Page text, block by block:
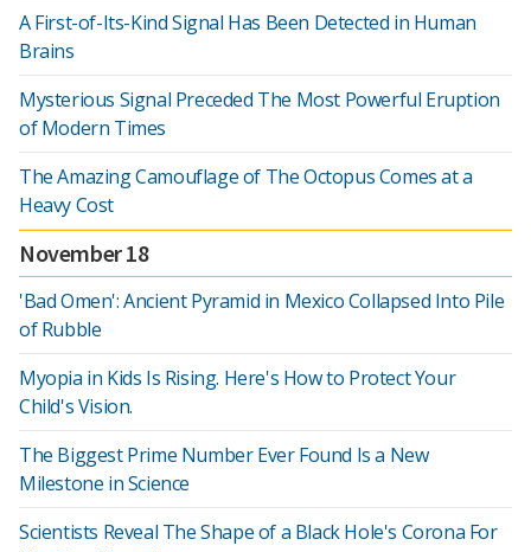
A First-of-Its-Kind Signal Has Been Detected in Human
Brains
Mysterious Signal Preceded The Most Powerful Eruption
of Modern Times
The Amazing Camouflage of The Octopus Comes at a
Heavy Cost
November 18
'Bad Omen': Ancient Pyramid in Mexico Collapsed Into Pile
of Rubble
Myopia in Kids Is Rising. Here's How to Protect Your
Child's Vision.
The Biggest Prime Number Ever Found Is a New
Milestone in Science
Scientists Reveal The Shape of a Black Hole's Corona For